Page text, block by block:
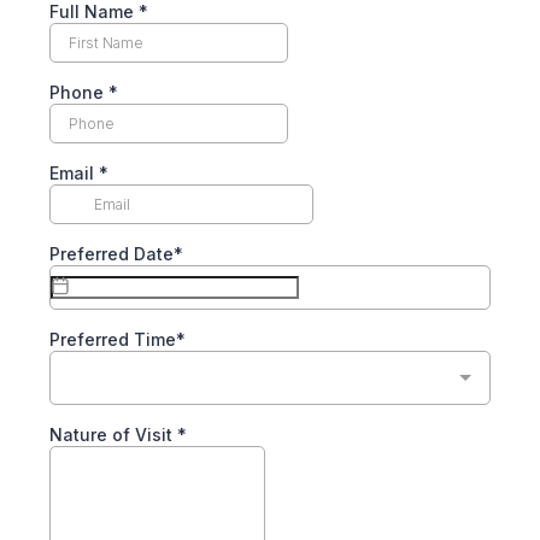
Full Name *
Phone *
Email *
Preferred Date*
Preferred Time*
Nature of Visit *